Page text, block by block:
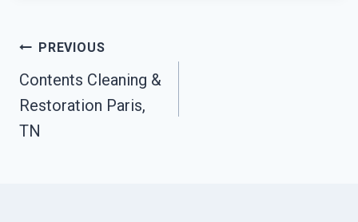
Post
Navigation
PREVIOUS
Contents Cleaning &
Restoration Paris,
TN